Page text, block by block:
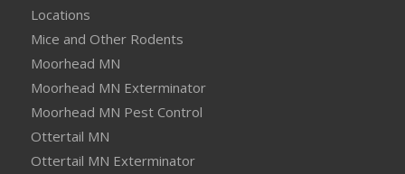
Locations
Mice and Other Rodents
Moorhead MN
Moorhead MN Exterminator
Moorhead MN Pest Control
Ottertail MN
Ottertail MN Exterminator